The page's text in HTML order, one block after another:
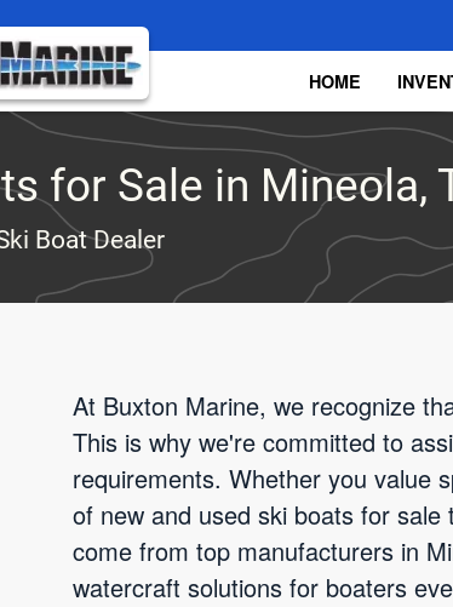
HOME
for Sale in Mineola,
Boat Dealer
At Buxton Marine, we recognize
This is why we're committed to
requirements. Whether you value
of new and used ski boats for
come from top manufacturers in
watercraft solutions for boaters